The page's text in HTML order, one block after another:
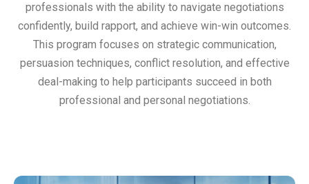
professionals with the ability to navigate negotiations
confidently, build rapport, and achieve win-win outcomes.
This program focuses on strategic communication,
persuasion techniques, conflict resolution, and effective
deal-making to help participants succeed in both
professional and personal negotiations.